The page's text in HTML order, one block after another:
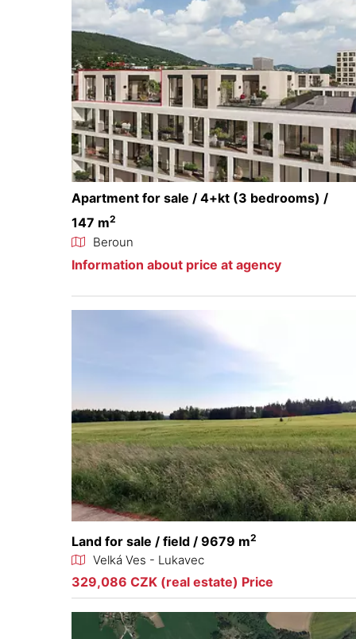
Apartment for sale / 4+kt (3 bedrooms) /
147 m2
Beroun
Information about price at agency
Land for sale / field / 9679 m2
Velká Ves - Lukavec
329,086 CZK (real estate) Price